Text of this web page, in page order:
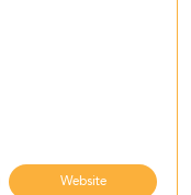
Website